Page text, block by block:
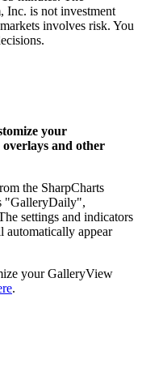
Inc. is not investment
involves risk. You
your
and other
the SharpCharts
"GalleryDaily",
settings and indicators
automatically appear
your GalleryView
.